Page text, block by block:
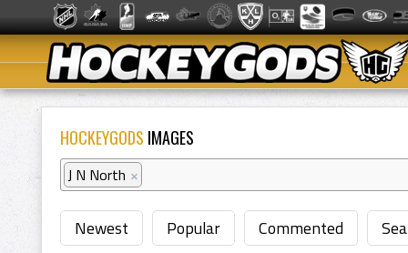
HOCKEYGODS IMAGES
J N North ×
Newest Popular Commented